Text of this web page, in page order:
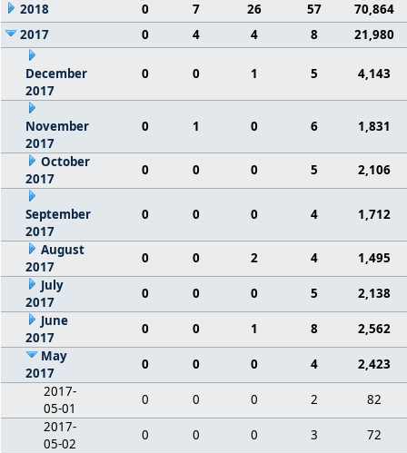
2018
0 7 26 57
70,864
2017
0 4 4 8 21,980
December
2017
0 0 1 5 4,143
November
2017
0 1 0 6 1,831
October
2017
0 0 0 5 2,106
September
2017
0 0 0 4 1,712
August
2017
0 0 2 4
1,495
July
2017
0 0 0 5
2,138
June
2017
0 0 1 8
2,562
May
2017
0 0 0 4
2,423
2017-
05-01
0 0 0 2
82
2017-
05-02
0 0 0 3
72